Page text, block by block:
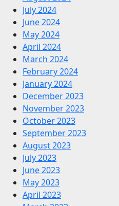
July 2024
June 2024
May 2024
April 2024
March 2024
February 2024
January 2024
December 2023
November 2023
October 2023
September 2023
August 2023
July 2023
June 2023
May 2023
April 2023